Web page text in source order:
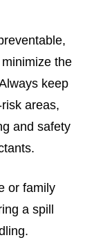
the
keep
areas,
and safety
or family
a spill